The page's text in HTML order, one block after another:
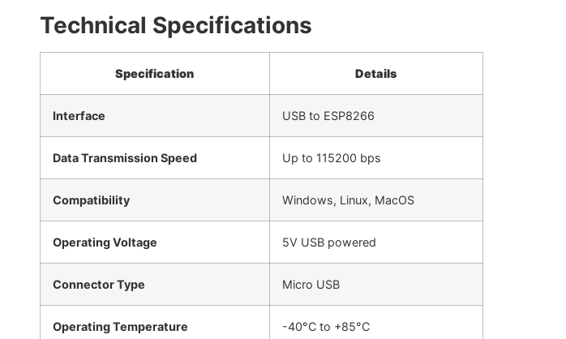
Technical Specifications
Specification Details
Interface USB to ESP8266
Data Transmission Speed Up to 115200 bps
Compatibility Windows, Linux, MacOS
Operating Voltage 5V USB powered
Connector Type Micro USB
Operating Temperature -40°C to +85°C